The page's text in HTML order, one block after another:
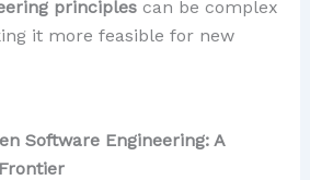
principlescan be complex
it more feasible for new
Software Engineering: A